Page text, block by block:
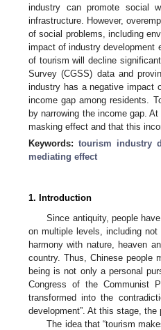
industry can promote social
infrastructure. However,
of social problems, including
impact of industry development
of tourism will decline
Survey (CGSS) data and
industry has a negative impact
income gap among residents.
by narrowing the income gap.
masking effect and that this
Keywords:tourism industry
mediating effect
1. Introduction
Since antiquity, people
on multiple levels, including
harmony with nature, heaven
country. Thus, Chinese people
being is not only a personal
Congress of the Communist
transformed into the
development”. At this stage,
The idea that “tourism